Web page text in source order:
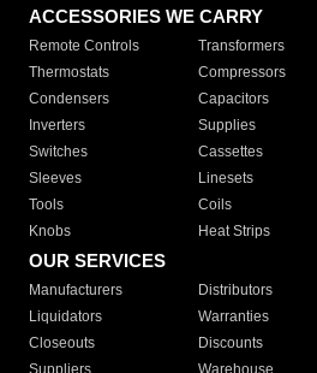
ACCESSORIES WE CARRY
Remote Controls Transformers
Thermostats
Compressors
Condensers
Capacitors
Inverters
Supplies
Switches
Cassettes
Sleeves
Linesets
Tools
Coils
Knobs
Heat Strips
OUR SERVICES
Manufacturers Distributors
Liquidators
Warranties
Closeouts
Discounts